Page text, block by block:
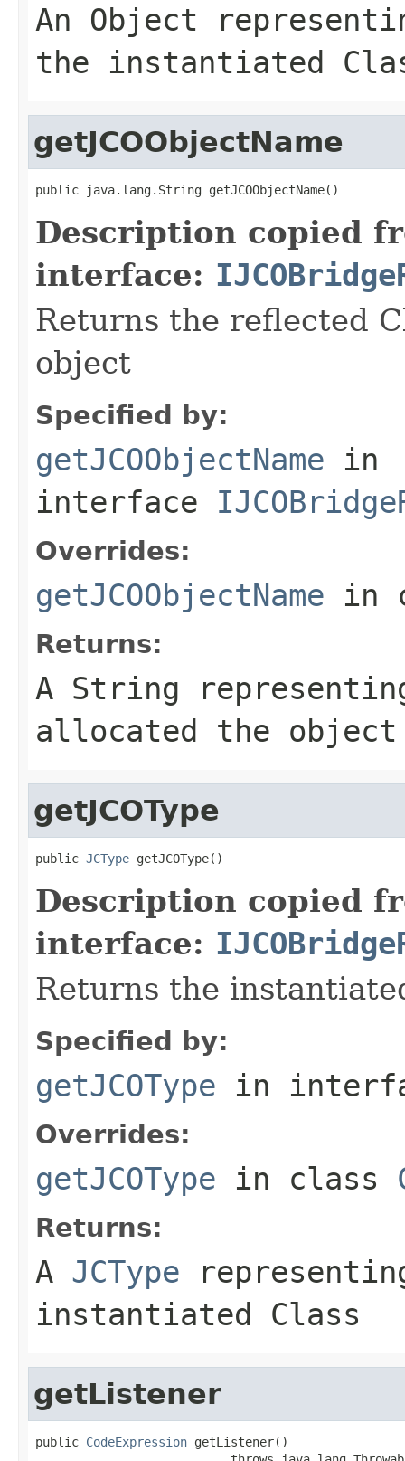
An Object
the instantiated
getJCOObjectName
public java.lang.String getJCOObjectName()
Description copied
interface:
Returns the reflected
object
Specified by:
getJCOObjectName in
interface
Overrides:
getJCOObjectName in
Returns:
A String
allocated the object
getJCOType
public JCType getJCOType()
Description copied
interface:
Returns the
Specified by:
getJCOType in
Overrides:
getJCOType in class
Returns:
A JCType
instantiated Class
getListener
public CodeExpression getListener()